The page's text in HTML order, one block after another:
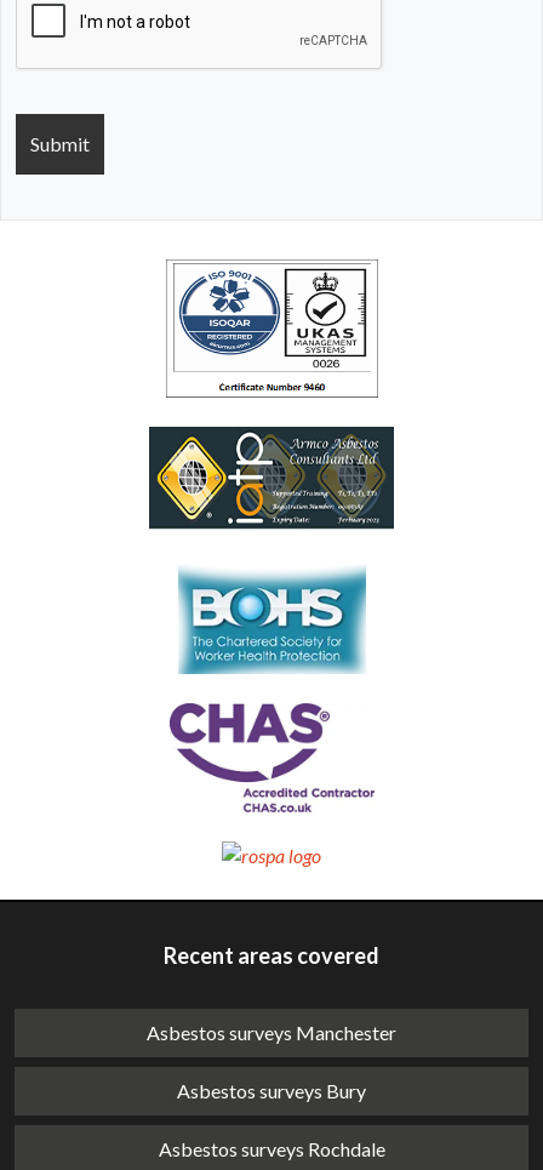
Recent areas covered
Asbestos surveys Manchester
Asbestos surveys Bury
Asbestos surveys Rochdale